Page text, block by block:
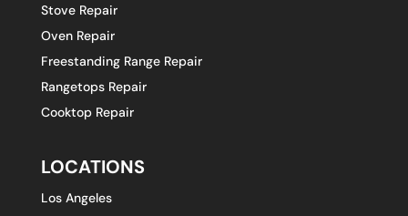
Stove Repair
Oven Repair
Freestanding Range Repair
Rangetops Repair
Cooktop Repair
LOCATIONS
Los Angeles